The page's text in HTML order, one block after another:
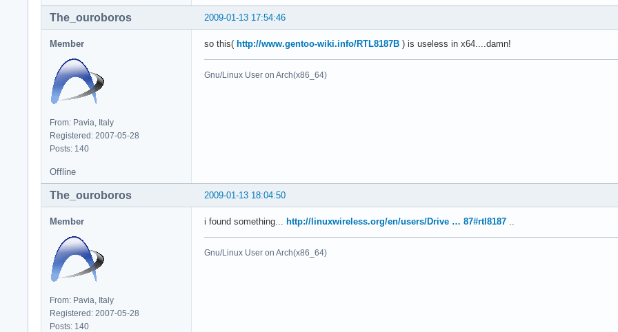
2009-01-13 17:54:46
The_ouroboros
Member
From: Pavia, Italy
Registered: 2007-05-28
Posts: 140
so this( http://www.gentoo-wiki.info/RTL8187B ) is useless in x64....damn!
Gnu/Linux User on Arch(x86_64)
Offline
2009-01-13 18:04:50
The_ouroboros
Member
From: Pavia, Italy
Registered: 2007-05-28
Posts: 140
i found something... http://linuxwireless.org/en/users/Drive … 87#rtl8187
Gnu/Linux User on Arch(x86_64)